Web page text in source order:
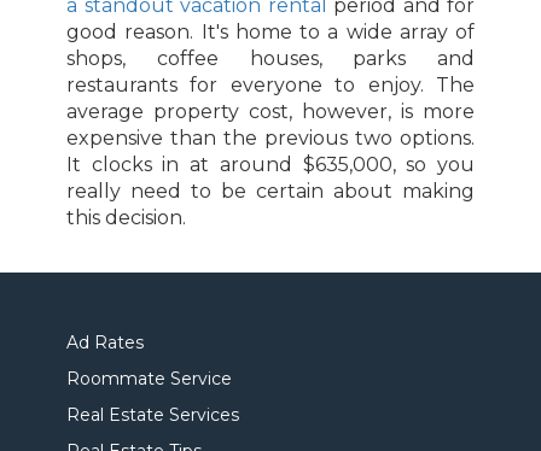
a standout vacation rental
period and for
good reason. It's home to a wide array of
shops, coffee houses, parks and
restaurants for everyone to enjoy. The
average property cost, however, is more
expensive than the previous two options.
It clocks in at around $635,000, so you
really need to be certain about making
this decision.
Ad Rates
Roommate Service
Real Estate Services